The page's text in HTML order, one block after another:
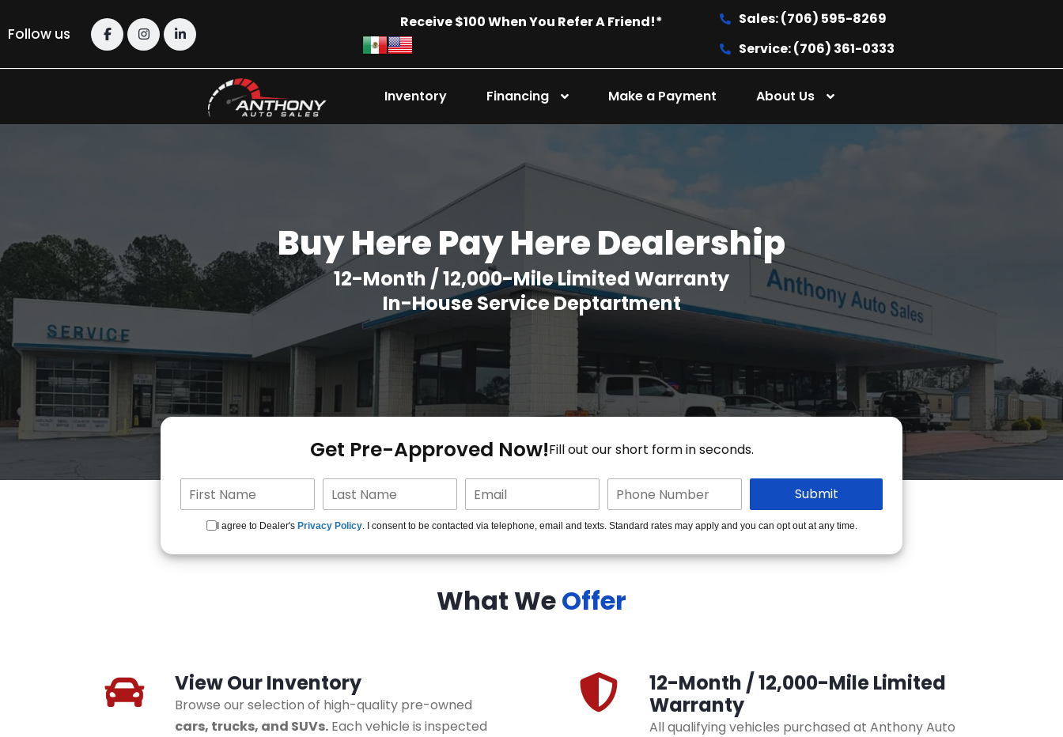
Follow us
Receive $100 When You Refer A Friend!*
Sales: (706) 595-8269
Service: (706) 361-0333
Inventory Financing Make a Payment About Us
Buy Here Pay Here Dealership
12-Month / 12,000-Mile Limited Warranty
In-House Service Deptartment
Get Pre-Approved Now!Fill out our short form in seconds.
I agree to Dealer's Privacy Policy. I consent to be contacted via telephone, email and texts. Standard rates may apply and you can opt out at any time.
What WeOffer
View Our Inventory
Browse our selection of high-quality pre-owned
cars, trucks, and SUVs.Each vehicle is inspected
12-Month / 12,000-Mile Limited
Warranty
All qualifying vehicles purchased at Anthony Auto